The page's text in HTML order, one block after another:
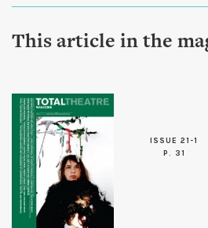
This article in the
ISSUE 21-1
P. 31